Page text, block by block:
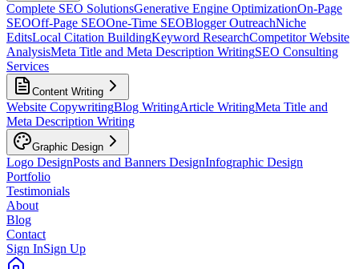
Complete SEO SolutionsGenerative Engine OptimizationOn-Page
SEOOff-Page SEOOne-Time SEOBlogger OutreachNiche
EditsLocal Citation BuildingKeyword ResearchCompetitor Website
AnalysisMeta Title and Meta Description WritingSEO Consulting
Services
Content Writing
Website CopywritingBlog WritingArticle WritingMeta Title and
Meta Description Writing
Graphic Design
Logo DesignPosts and Banners DesignInfographic Design
Portfolio
Testimonials
About
Blog
Contact
Sign InSign Up